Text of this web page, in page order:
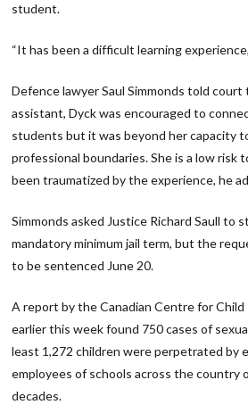
student.
“It has been a difficult learning
Defence lawyer Saul Simmonds told court
assistant, Dyck was encouraged to
students but it was beyond her capacity
professional boundaries. She is a low risk
been traumatized by the experience, he
Simmonds asked Justice Richard Saull to
mandatory minimum jail term, but the
to be sentenced June 20.
A report by the Canadian Centre for
earlier this week found 750 cases of
least 1,272 children were perpetrated by
employees of schools across the country
decades.